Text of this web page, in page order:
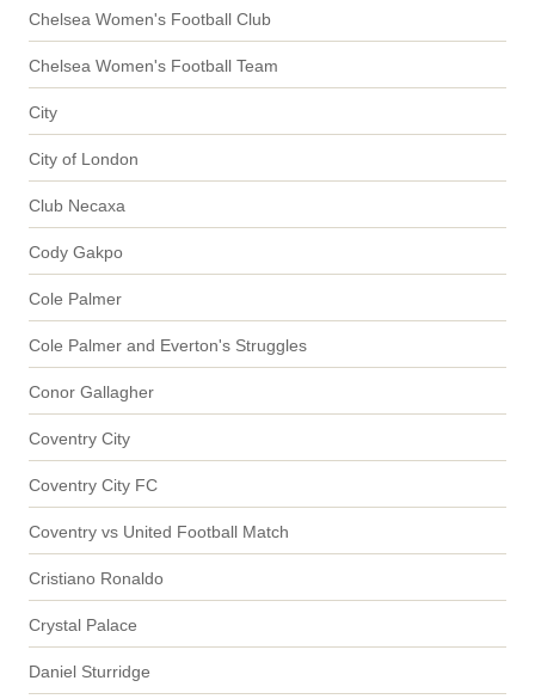
Chelsea Women's Football Club
Chelsea Women's Football Team
City
City of London
Club Necaxa
Cody Gakpo
Cole Palmer
Cole Palmer and Everton's Struggles
Conor Gallagher
Coventry City
Coventry City FC
Coventry vs United Football Match
Cristiano Ronaldo
Crystal Palace
Daniel Sturridge